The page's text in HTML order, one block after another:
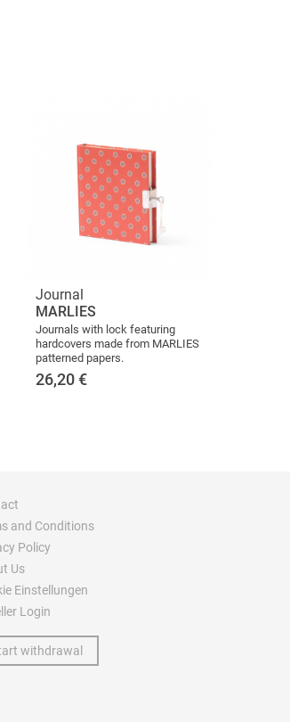
Journal
MARLIES
Journals with lock featuring
hardcovers made from MARLIES
patterned papers.
26,20 €
and Conditions
Policy
Us
Einstellungen
Login
withdrawal